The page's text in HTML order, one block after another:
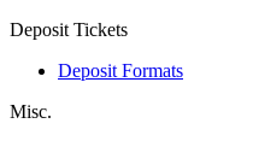
Deposit Tickets
Deposit Formats
Misc.